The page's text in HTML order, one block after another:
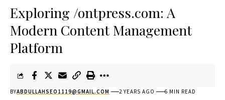
Exploring /ontpress.com: A
Modern Content Management
Platform
BYABDULLAHSEO1119@GMAIL.COM 2 YEARS AGO 6 MIN READ